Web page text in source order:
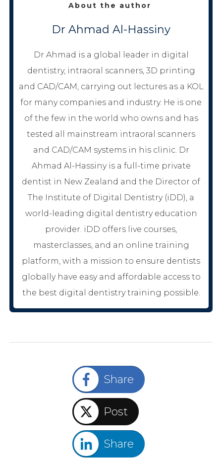
About the author
Dr Ahmad Al-Hassiny
Dr Ahmad is a global leader in digital
dentistry, intraoral scanners, 3D printing
and CAD/CAM, carrying out lectures as a KOL
for many companies and industry. He is one
of the few in the world who owns and has
tested all mainstream intraoral scanners
and CAD/CAM systems in his clinic. Dr
Ahmad Al-Hassiny is a full-time private
dentist in New Zealand and the Director of
The Institute of Digital Dentistry (iDD), a
world-leading digital dentistry education
provider. iDD offers live courses,
masterclasses, and an online training
platform, with a mission to ensure dentists
globally have easy and affordable access to
the best digital dentistry training possible.
Share
Post
Share